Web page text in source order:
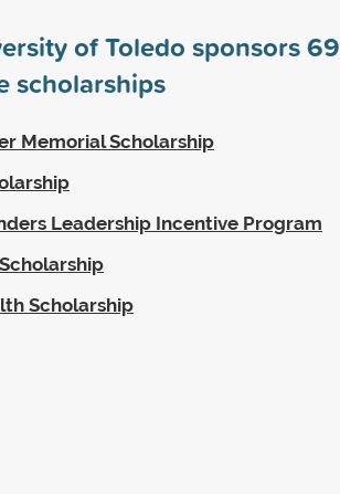
of Toledo sponsors69
scholarships
Memorial Scholarship
Leadership Incentive Program
Scholarship